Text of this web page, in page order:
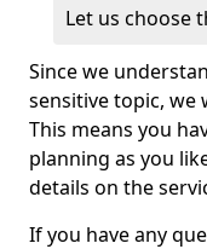
Let us choose
Since we
sensitive topic, we
This means you
planning as you
details on the
If you have any